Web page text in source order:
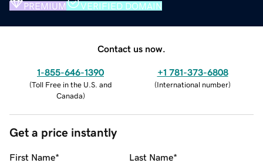
PREMIUM VERIFIED DOMAIN
Contact us now.
1-855-646-1390
(Toll Free in the U.S. and
Canada)
+1 781-373-6808
(International number)
Get a price instantly
First Name* Last Name*